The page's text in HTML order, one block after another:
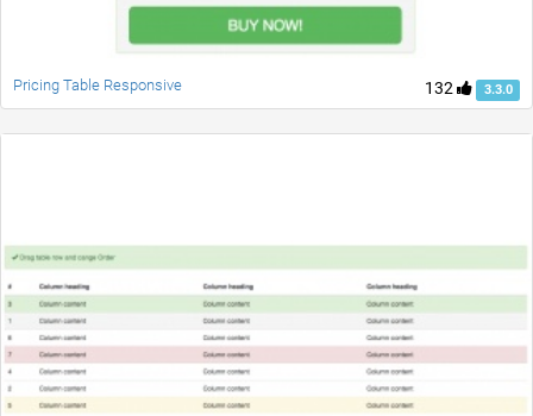
132 3.3.0
Pricing Table Responsive